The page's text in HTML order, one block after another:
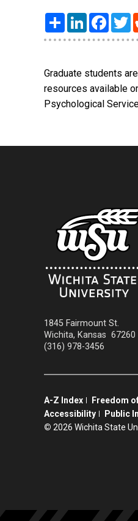
Share LinkedIn
Graduate students
resources available
Psychological
1845 Fairmount St.
Wichita, Kansas 67260
(316) 978-3456
A-Z Index Freedom
Accessibility
Public
© 2026 Wichita State